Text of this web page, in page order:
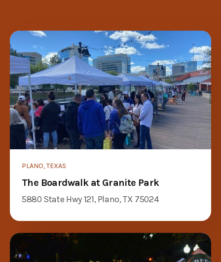
PLANO, TEXAS
The Boardwalk at Granite Park
5880 State Hwy 121, Plano, TX 75024